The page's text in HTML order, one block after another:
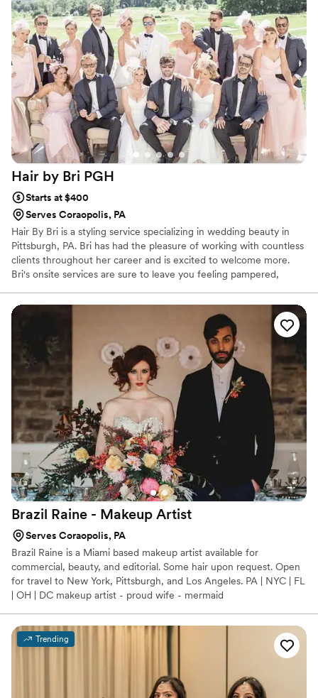
team to this day!
Hair by Bri PGH
Starts at $400
Serves Coraopolis, PA
Hair By Bri is a styling service specializing in wedding beauty in
Pittsburgh, PA. Bri has had the pleasure of working with countless
clients throughout her career and is excited to welcome more.
Bri's onsite services are sure to leave you feeling pampered,
talented stylist has extensive experience working under top
creatives across the United States. Always enthusiastic to upskill
and share her knowledge, Bri also travels for both training and
teaching experiences.
Brazil Raine - Makeup Artist
Serves Coraopolis, PA
Brazil Raine is a Miami based makeup artist available for
commercial, beauty, and editorial. Some hair upon request. Open
for travel to New York, Pittsburgh, and Los Angeles. PA | NYC | FL
| OH | DC makeup artist - proud wife - mermaid
Trending